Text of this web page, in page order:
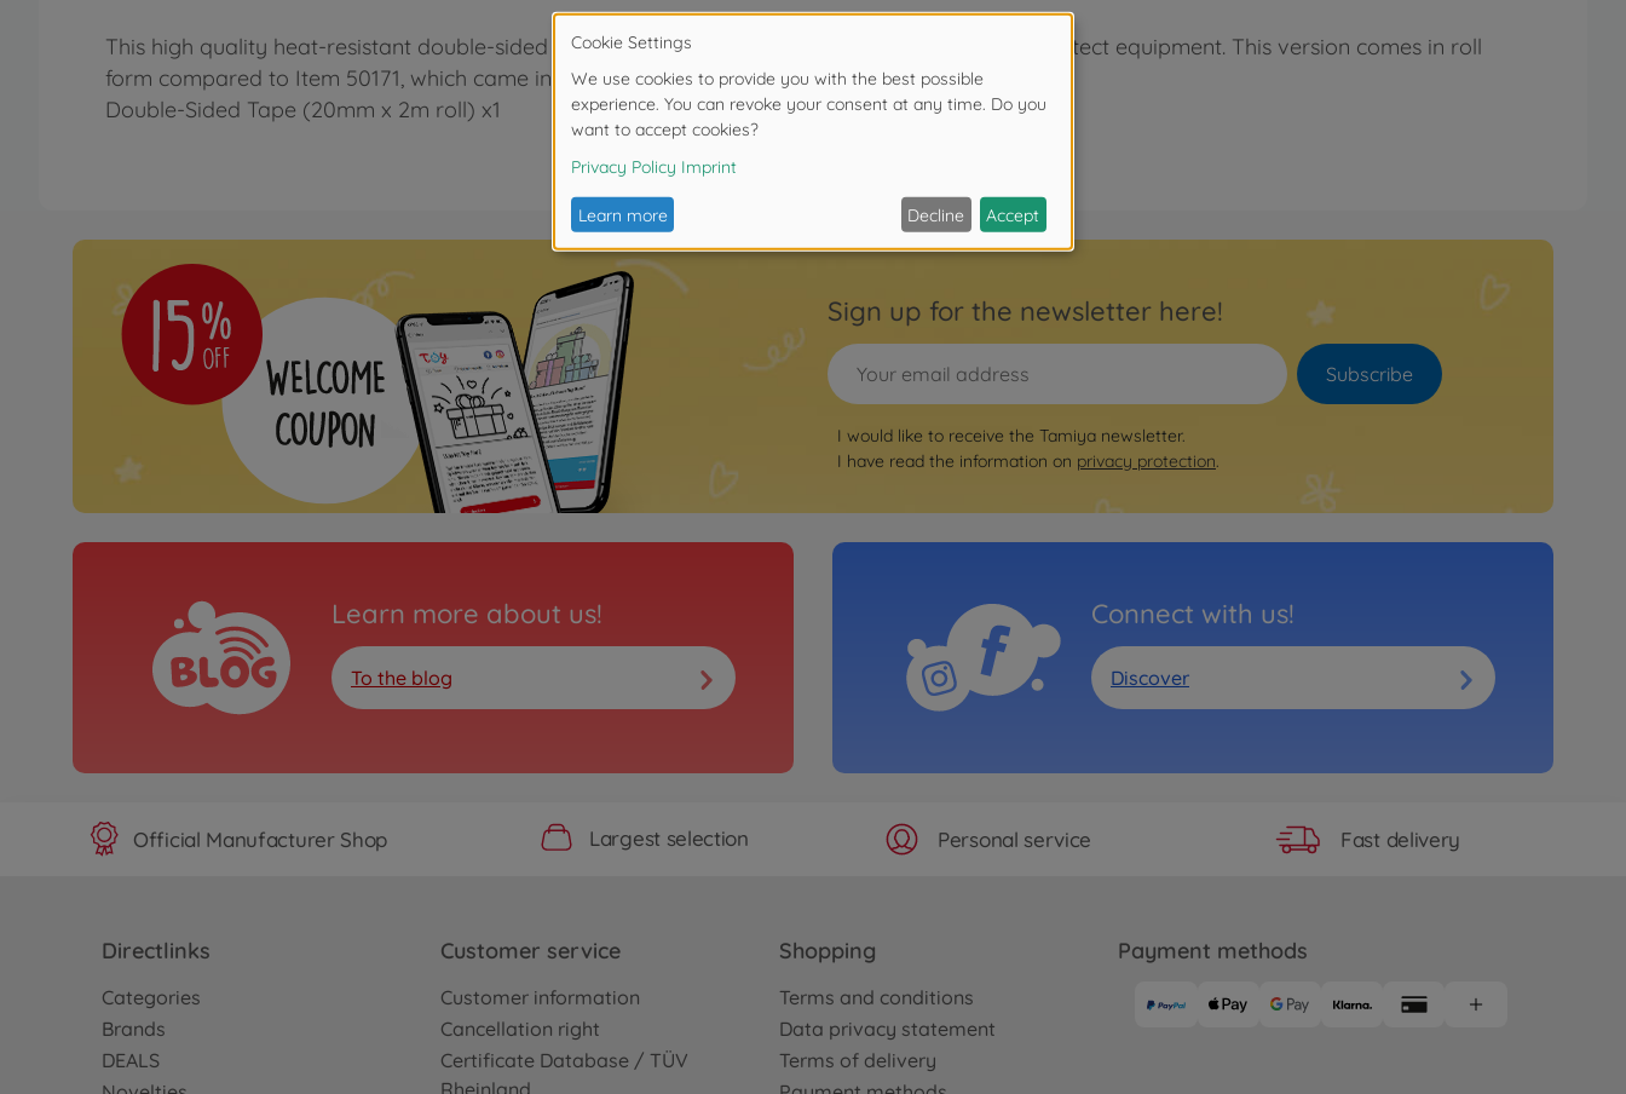
This high quality heat-resistant double-sided tape is often used on R/C models to secure and protect equipment. This version comes in roll
form compared to Item 50171, which came in individual strips. It's perfect for frequent users.
Double-Sided Tape (20mm x 2m roll) x1
Sign up for the newsletter here!
Subscribe
I would like to receive the Tamiya newsletter.
I have read the information on privacy protection.
Learn more about us!
To the blog
Connect with us!
Discover
Official Manufacturer Shop Largest selection Personal service Fast delivery
Directlinks
Categories
Brands
DEALS
Customer service
Customer information
Cancellation right
Certificate Database / TÜV
Rheinland
Shopping
Terms and conditions
Data privacy statement
Terms of delivery
Payment methods